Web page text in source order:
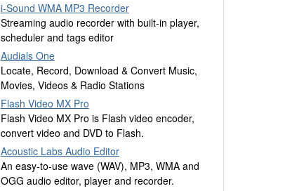
i-Sound WMA MP3 Recorder
Streaming audio recorder with built-in player,
scheduler and tags editor
Audials One
Locate, Record, Download & Convert Music,
Movies, Videos & Radio Stations
Flash Video MX Pro
Flash Video MX Pro is Flash video encoder,
convert video and DVD to Flash.
Acoustic Labs Audio Editor
An easy-to-use wave (WAV), MP3, WMA and
OGG audio editor, player and recorder.